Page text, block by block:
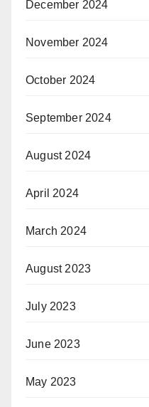
December 2024
November 2024
October 2024
September 2024
August 2024
April 2024
March 2024
August 2023
July 2023
June 2023
May 2023